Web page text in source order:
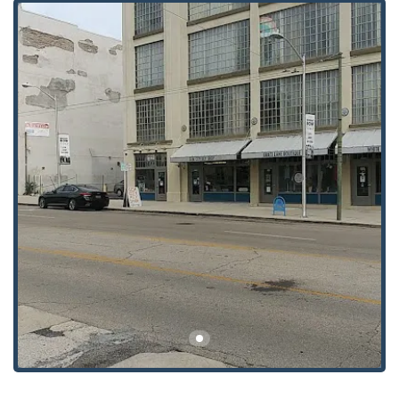
seriously, featuring a Wheelchair accessible entrance
and a Wheelchair accessible parking lot, making their
services available to all members of the Ohio
community.
Parking:On-site parking is provided, which is a
valuable feature in a downtown location, allowing for
stress-free visits, especially when dealing with heavy or
complex lock hardware.
Hours:Generally, the shop operates during standard
business hours (e.g., Monday through Friday from 8:00
AM to 5:00 PM), though their comprehensive service
description suggests that emergency services are
available outside of these times, relying on a
professional, on-call network.
Services Offered: Comprehensive Lock and Key Solutions
The service spectrum offered by Gem City Key Shop Inc is
extensive, catering to various security requirements with a
focus on precision and reliability. As an established